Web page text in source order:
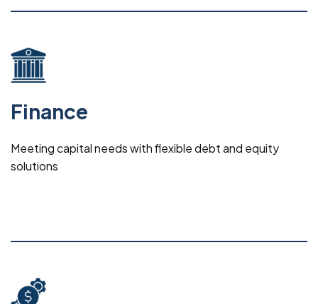
Finance
Meeting capital needs with flexible debt and equity
solutions